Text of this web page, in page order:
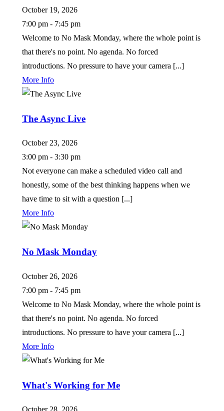
October 19, 2026
7:00 pm - 7:45 pm
Welcome to No Mask Monday, where the whole point is
that there's no point. No agenda. No forced
introductions. No pressure to have your camera [...]
More Info
The Async Live
October 23, 2026
3:00 pm - 3:30 pm
Not everyone can make a scheduled video call and
honestly, some of the best thinking happens when we
have time to sit with a question [...]
More Info
No Mask Monday
October 26, 2026
7:00 pm - 7:45 pm
Welcome to No Mask Monday, where the whole point is
that there's no point. No agenda. No forced
introductions. No pressure to have your camera [...]
More Info
What's Working for Me